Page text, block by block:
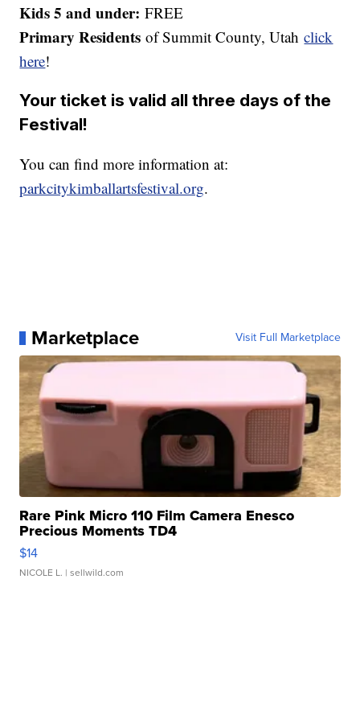
Kids 5 and under: FREE
Primary Residents of Summit County, Utahclick
here!
Your ticket is valid all three days of the
Festival!
You can find more information at:
parkcitykimballartsfestival.org.
Marketplace Visit Full Marketplace
Rare Pink Micro 110 Film Camera Enesco
Precious Moments TD4
$14
NICOLE L. | sellwild.com